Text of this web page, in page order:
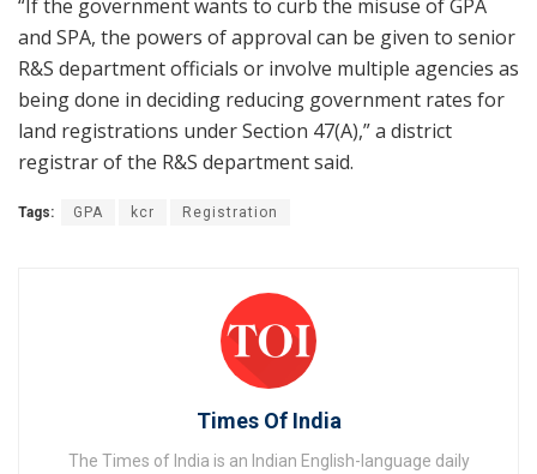
“If the government wants to curb the misuse of GPA
and SPA, the powers of approval can be given to senior
R&S department officials or involve multiple agencies as
being done in deciding reducing government rates for
land registrations under Section 47(A),” a district
registrar of the R&S department said.
Tags: GPA kcr Registration
Times Of India
The Times of India is an Indian English-language daily